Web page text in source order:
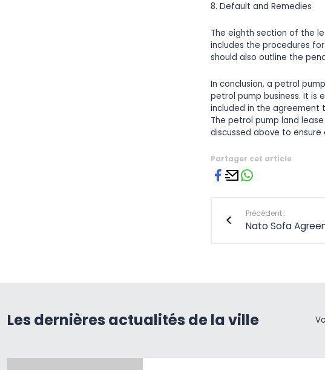
8. Default and Remedies
The eighth section of the
includes the procedures
should also outline the
In conclusion, a petrol
petrol pump business. It is
included in the agreement
The petrol pump land
discussed above to
Partager cet article
Précédent :
Nato Sofa
Les dernières actualités de la ville